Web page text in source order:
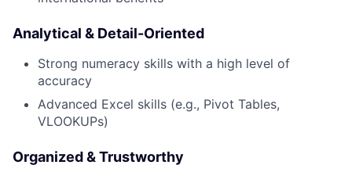
News
Analytical & Detail-Oriented
Strong numeracy skills with a high level of
accuracy
Advanced Excel skills (e.g., Pivot Tables,
VLOOKUPs)
Organized & Trustworthy